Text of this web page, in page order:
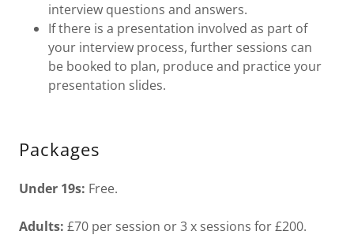
interview questions and answers.
If there is a presentation involved as part of
your interview process, further sessions can
be booked to plan, produce and practice your
presentation slides.
Packages
Under 19s: Free.
Adults: £70 per session or 3 x sessions for £200.